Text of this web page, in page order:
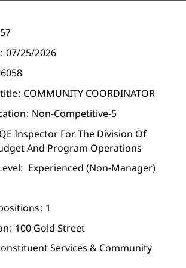
07/25/2026
COMMUNITY COORDINATOR
Non-Competitive-5
Inspector For The Division Of
And Program Operations
Experienced (non-Manager)
1
100 Gold Street
Services & Community